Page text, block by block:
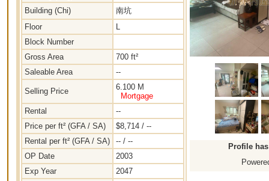
Building (Chi)
南坑
Floor
L
Block Number
Gross Area
700 ft²
Saleable Area
--
Selling Price
6.100 M
Mortgage
Rental
--
Price per ft² (GFA / SA)
$8,714 / --
Rental per ft² (GFA / SA)
-- / --
OP Date
2003
Exp Year
2047
Profile